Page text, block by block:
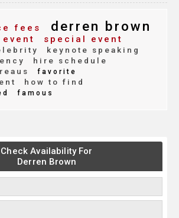
fees derren brown
special event
keynote speaking
hire schedule
favorite
how to find
famous
Check Availability For
Derren Brown